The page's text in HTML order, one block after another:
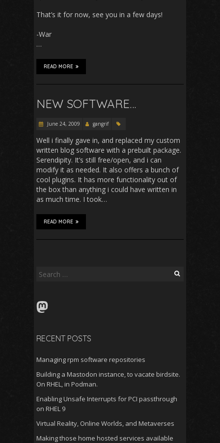
That’s it for now, see you in a few days!
-War
…
READ MORE
NEW SOFTWARE…
June 24, 2009 gangrif
Well i finally gave in, and replaced my custom
written blog software with a prebuilt package.
Serendipity. It’s still free/open, and i can
modify it as needed. It also offers a bunch of
cool plugins. It has more functionality out of
the box than anything i could have written in
as much time. I took…
READ MORE
Search
Mastodon
RECENT POSTS
Managing rpm software repositories
Building a Mastodon instance, to vacate birdsite.
On RHEL, in Podman.
Enabling Unsafe Interrupts for PCI passthrough
on RHEL 9
Virtual Reality, Online Worlds, and Metaverses
Making those home hosted services available